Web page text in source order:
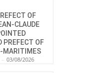
OF
CLAUDE
PREFECT OF
MARITIMES
- 03/08/2026